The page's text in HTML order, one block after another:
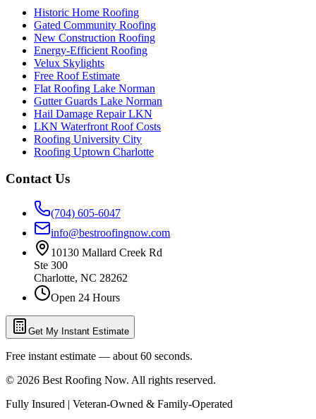
Historic Home Roofing
Gated Community Roofing
New Construction Roofing
Energy-Efficient Roofing
Velux Skylights
Free Roof Estimate
Flat Roofing Lake Norman
Gutter Guards Lake Norman
Hail Damage Repair LKN
LKN Waterfront Roof Costs
Roofing University City
Roofing Uptown Charlotte
Contact Us
(704) 605-6047
info@bestroofingnow.com
10130 Mallard Creek Rd
Ste 300
Charlotte, NC 28262
Open 24 Hours
Get My Instant Estimate
Free instant estimate — about 60 seconds.
© 2026 Best Roofing Now. All rights reserved.
Fully Insured | Veteran-Owned & Family-Operated